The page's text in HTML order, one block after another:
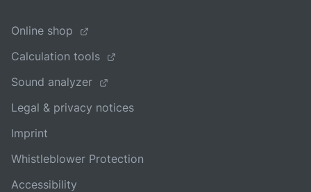
Online shop
Calculation tools
Sound analyzer
Legal & privacy notices
Imprint
Whistleblower Protection
Accessibility